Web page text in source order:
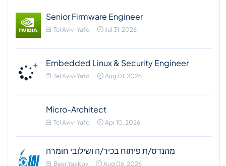
Senior Firmware Engineer
Tel Aviv-Yafo Jul 31, 2026
Embedded Linux & Security Engineer
Tel Aviv-Yafo Aug 01, 2026
Micro-Architect
Tel Aviv-Yafo Apr 10, 2026
מהנדס/ת פיתוח בכיר/ה ושילובי חומרה
Beer Yaakov Aug 06, 2026